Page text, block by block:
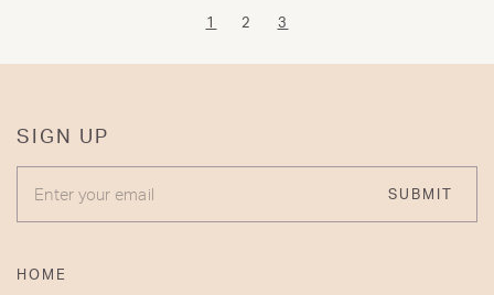
1 2 3
SIGN UP
ENTER YOUR EMAIL
SUBMIT
HOME